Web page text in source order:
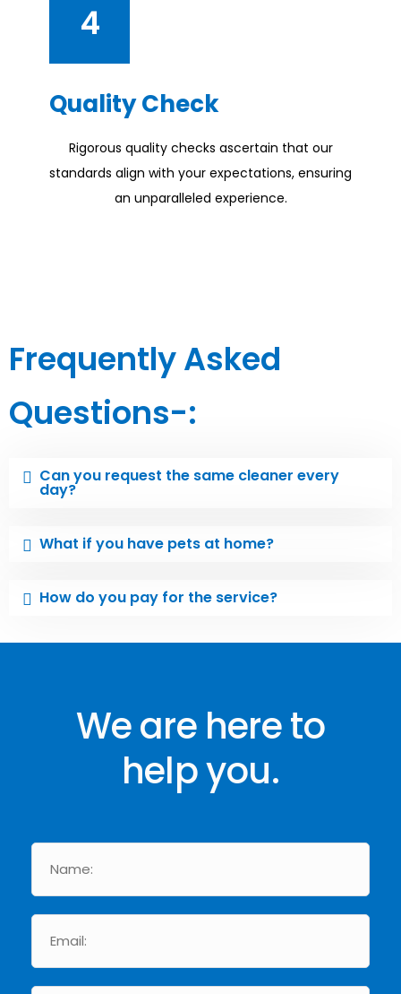
4
Quality Check
Rigorous quality checks ascertain that our
standards align with your expectations, ensuring
an unparalleled experience.
Frequently Asked
Questions-:
Can you request the same cleaner every
day?
What if you have pets at home?
How do you pay for the service?
We are here to
help you.